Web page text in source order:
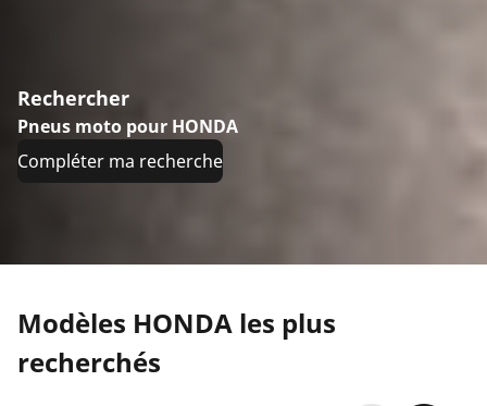
Rechercher
Pneus moto pour HONDA
Compléter ma recherche
Modèles HONDA les plus
recherchés